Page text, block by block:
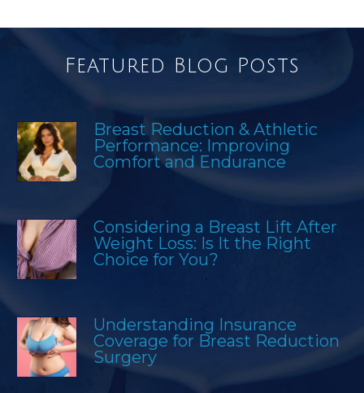
Featured Blog Posts
Breast Reduction & Athletic
Performance: Improving
Comfort and Endurance
Considering a Breast Lift After
Weight Loss: Is It the Right
Choice for You?
Understanding Insurance
Coverage for Breast Reduction
Surgery